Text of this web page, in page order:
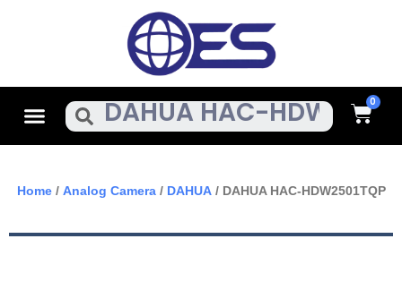
MenuSearch Cart
Home/ Analog Camera/ DAHUA/ DAHUA HAC-HDW2501TQP